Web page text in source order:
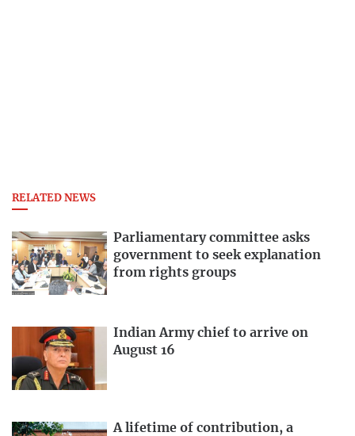
RELATED NEWS
Parliamentary committee asks
government to seek explanation
from rights groups
Indian Army chief to arrive on
August 16
A lifetime of contribution, a